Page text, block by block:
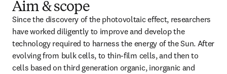
Aim & scope
Since the discovery of the photovoltaic effect, researchers
have worked diligently to improve and develop the
technology required to harness the energy of the Sun. After
evolving from bulk cells, to thin-film cells, and then to
cells based on third generation organic, inorganic and